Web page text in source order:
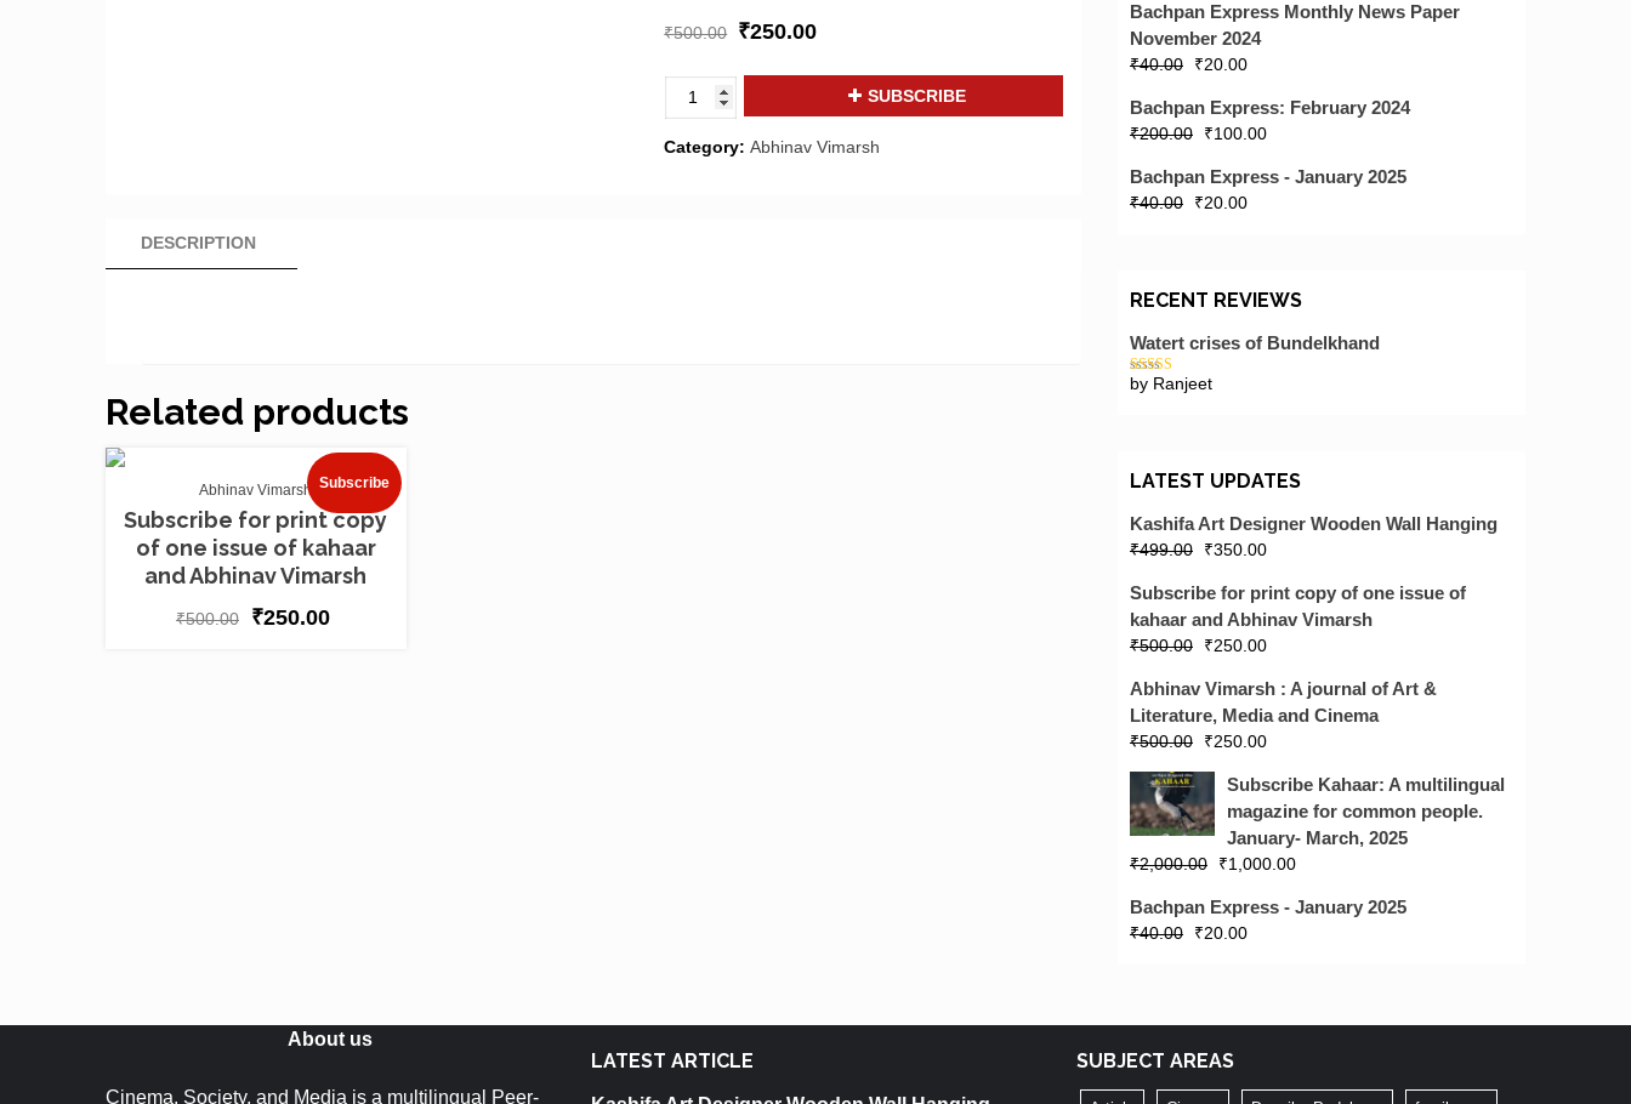
₹500.00 ₹250.00
Abhinav
Vimarsh
:
SUBSCRIBE
Category:Abhinav Vimarsh
DESCRIPTION
Related products
Subscribe
Abhinav Vimarsh
Subscribe for print copy
of one issue of kahaar
and Abhinav Vimarsh
₹500.00 ₹250.00
Bachpan Express Monthly News Paper
November 2024
₹40.00 ₹20.00
Bachpan Express: February 2024
₹200.00 ₹100.00
Bachpan Express - January 2025
₹40.00 ₹20.00
RECENT REVIEWS
Watert crises of Bundelkhand
Rated5out
by Ranjeet
LATEST UPDATES
Kashifa Art Designer Wooden Wall Hanging
₹499.00 ₹350.00
Subscribe for print copy of one issue of
kahaar and Abhinav Vimarsh
₹500.00 ₹250.00
Abhinav Vimarsh : A journal of Art &
Literature, Media and Cinema
₹500.00 ₹250.00
Subscribe Kahaar: A multilingual
magazine for common people.
January- March, 2025
₹2,000.00 ₹1,000.00
Bachpan Express - January 2025
₹40.00 ₹20.00
About us
Cinema, Society, and Media is a multilingual Peer-
LATEST ARTICLE SUBJECT AREAS